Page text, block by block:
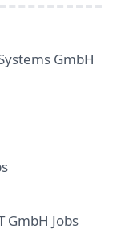
GmbH
GmbH Jobs